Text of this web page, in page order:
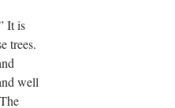
It is
trees.
well